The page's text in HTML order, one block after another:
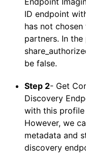
ID endpoint
has not
partners. In
be false.
Step 2- Get
Discovery
with this profile
However, we
metadata and
discovery